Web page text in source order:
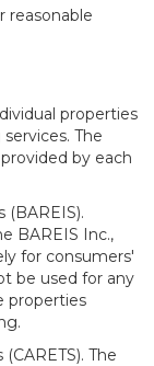
reasonable
properties
The
by each
(BAREIS).
BAREIS Inc.,
for consumers'
be used for any
properties
The